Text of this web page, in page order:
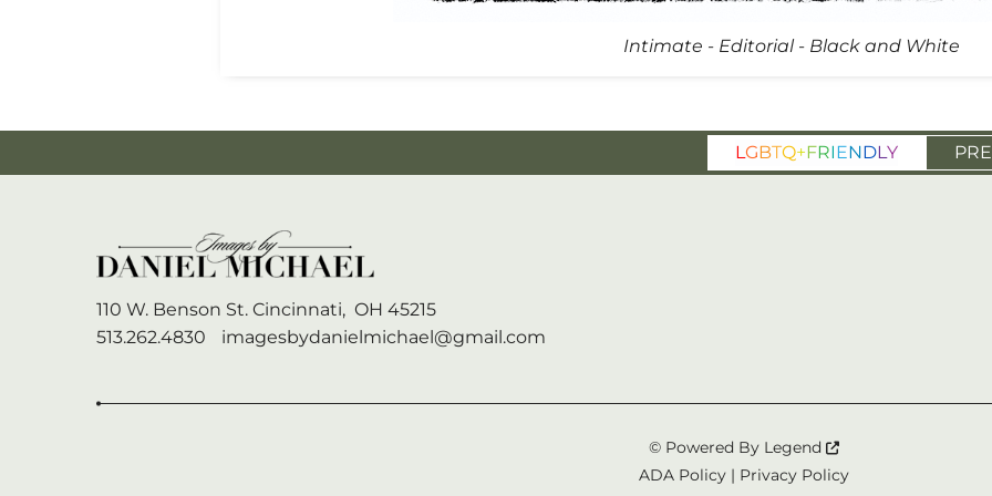
Intimate - Editorial - Black and White
LGBTQ+FRIENDLY
110 W. Benson St. Cincinnati, OH 45215
513.262.4830
imagesbydanielmichael@gmail.com
© Powered By Legend
ADA Policy | Privacy Policy